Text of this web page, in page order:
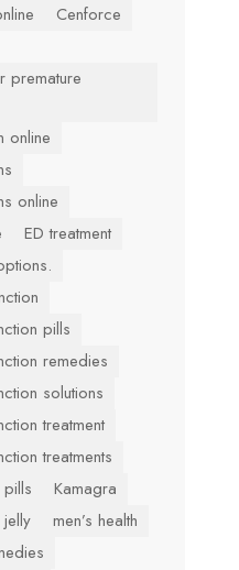
Cenforce
premature
online
online
ED treatment
pills
remedies
solutions
treatment
treatments
Kamagra
men’s health